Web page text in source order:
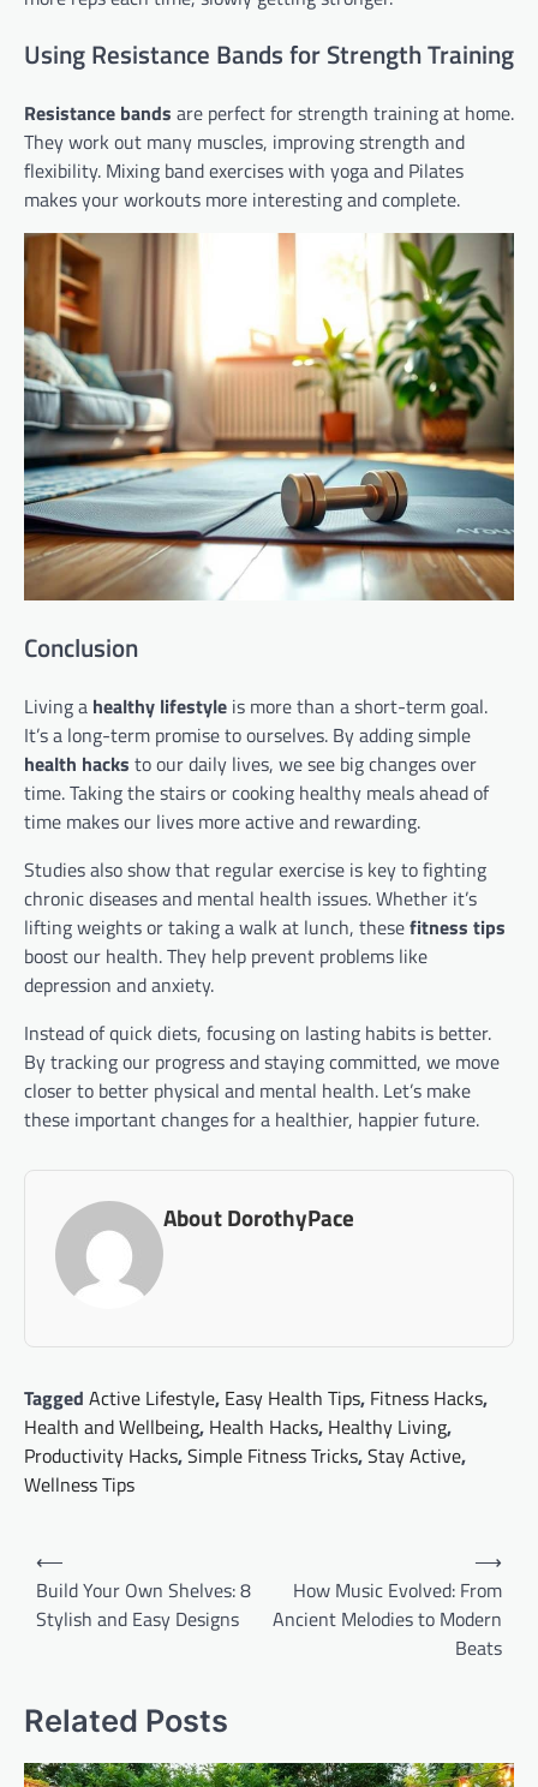
Using Resistance Bands for Strength Training
Resistance bands are perfect for strength training at home.
They work out many muscles, improving strength and
flexibility. Mixing band exercises with yoga and Pilates
makes your workouts more interesting and complete.
Conclusion
Living a healthy lifestyle is more than a short-term goal.
It’s a long-term promise to ourselves. By adding simple
health hacks to our daily lives, we see big changes over
time. Taking the stairs or cooking healthy meals ahead of
time makes our lives more active and rewarding.
Studies also show that regular exercise is key to fighting
chronic diseases and mental health issues. Whether it’s
lifting weights or taking a walk at lunch, thesefitness tips
boost our health. They help prevent problems like
depression and anxiety.
Instead of quick diets, focusing on lasting habits is better.
By tracking our progress and staying committed, we move
closer to better physical and mental health. Let’s make
these important changes for a healthier, happier future.
About DorothyPace
Tagged Active Lifestyle, Easy Health Tips, Fitness Hacks,
Health and Wellbeing, Health Hacks, Healthy Living,
Productivity Hacks,Simple Fitness Tricks,Stay Active,
Wellness Tips
Post
navigation
⟵
Build Your Own Shelves: 8
Stylish and Easy Designs
How Music Evolved: From
Ancient Melodies to Modern
Beats
⟶
Related Posts